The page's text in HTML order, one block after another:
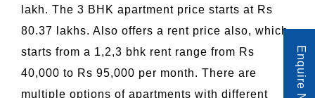
lakh. The 3 BHK apartment price starts at Rs
80.37 lakhs. Also offers a rent price also, which
starts from a 1,2,3 bhk rent range from Rs
40,000 to Rs 95,000 per month. There are
multiple options of apartments with different
Enquire Now